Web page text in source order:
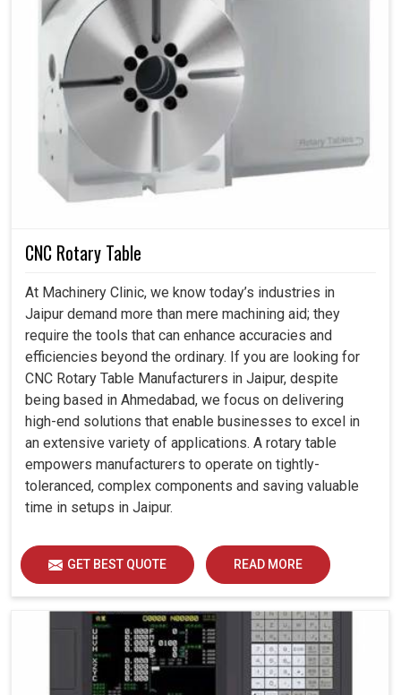
CNC Rotary Table
At Machinery Clinic, we know today’s industries in
Jaipur demand more than mere machining aid; they
require the tools that can enhance accuracies and
efficiencies beyond the ordinary. If you are looking for
CNC Rotary Table Manufacturers in Jaipur, despite
being based in Ahmedabad, we focus on delivering
high-end solutions that enable businesses to excel in
an extensive variety of applications. A rotary table
empowers manufacturers to operate on tightly-
toleranced, complex components and saving valuable
time in setups in Jaipur.
GET BEST QUOTE READ MORE